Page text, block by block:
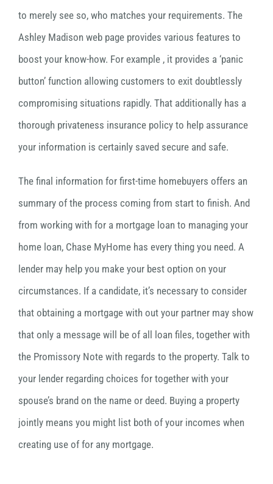
to merely see so, who matches your requirements. The
Ashley Madison web page provides various features to
boost your know-how. For example , it provides a ‘panic
button’ function allowing customers to exit doubtlessly
compromising situations rapidly. That additionally has a
thorough privateness insurance policy to help assurance
your information is certainly saved secure and safe.
The final information for first-time homebuyers offers an
summary of the process coming from start to finish. And
from working with for a mortgage loan to managing your
home loan, Chase MyHome has every thing you need. A
lender may help you make your best option on your
circumstances. If a candidate, it’s necessary to consider
that obtaining a mortgage with out your partner may show
that only a message will be of all loan files, together with
the Promissory Note with regards to the property. Talk to
your lender regarding choices for together with your
spouse’s brand on the name or deed. Buying a property
jointly means you might list both of your incomes when
creating use of for any mortgage.